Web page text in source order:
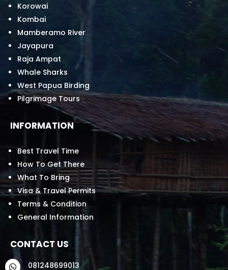
Korowai
Kombai
Mamberamo River
Jayapura
Raja Ampat
Whale Sharks
West Papua Birding
Pilgrimage Tours
INFORMATION
Best Travel Time
How To Get There
What To Bring
Visa & Travel Permits
Terms & Condition
General Information
CONTACT US
 081248699013